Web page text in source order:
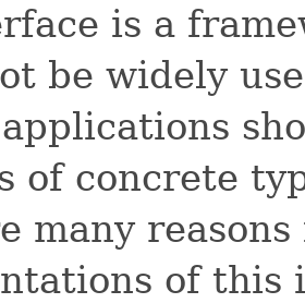
is a
be widely
of concrete
many
of this